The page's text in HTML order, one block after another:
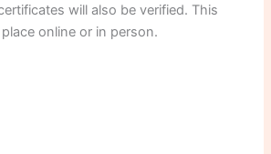
will also be verified. This
online or in person.